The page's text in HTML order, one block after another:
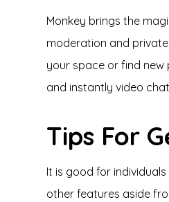
Monkey brings the
moderation and
your space or find new
and instantly video
Tips For
It is good for
other features aside